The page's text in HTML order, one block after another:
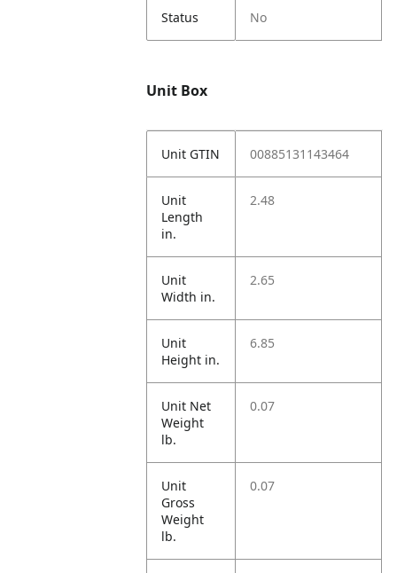
Status No
Unit Box
Unit GTIN 00885131143464
Unit
Length
in.
2.48
Unit
Width in.
2.65
Unit
Height in.
6.85
Unit Net
Weight
lb.
0.07
Unit
Gross
Weight
lb.
0.07